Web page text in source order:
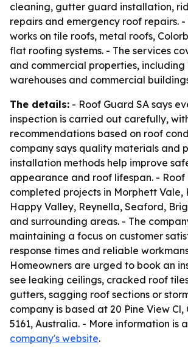
cleaning, gutter guard installation,
repairs and emergency roof repairs. -
works on tile roofs, metal roofs,
flat roofing systems. - The services
and commercial properties, including
warehouses and commercial
The details: - Roof Guard SA says
inspection is carried out carefully,
recommendations based on roof
company says quality materials and
installation methods help improve
appearance and roof lifespan. - Roof
completed projects in Morphett Vale,
Happy Valley, Reynella, Seaford,
and surrounding areas. - The
maintaining a focus on customer
response times and reliable
Homeowners are urged to book an
see leaking ceilings, cracked roof
gutters, sagging roof sections or
company is based at 20 Pine View Cl,
5161, Australia. - More information is
company's website.